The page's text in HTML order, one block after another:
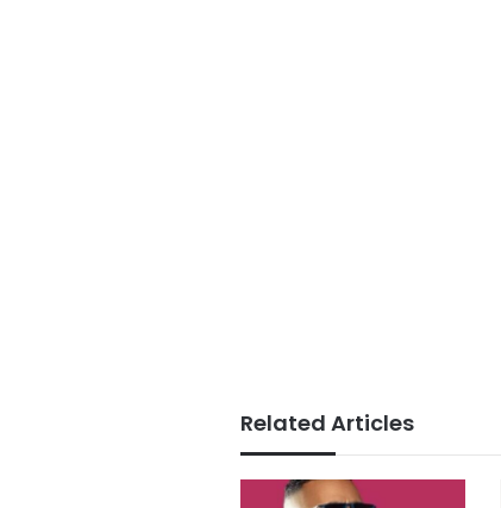
Related Articles